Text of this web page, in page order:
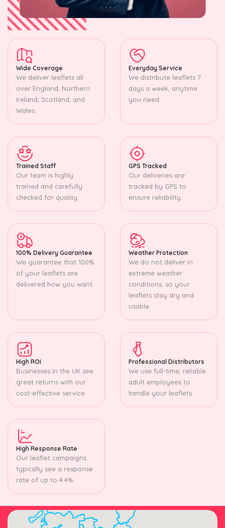
Wide Coverage
We deliver leaflets all
over England, Northern
Ireland, Scotland, and
Wales.
Everyday Service
We distribute leaflets 7
days a week, anytime
you need.
Trained Staff
Our team is highly
trained and carefully
checked for quality.
GPS Tracked
Our deliveries are
tracked by GPS to
ensure reliability.
100% Delivery Guarantee
We guarantee that 100%
of your leaflets are
delivered how you want.
Weather Protection
We do not deliver in
extreme weather
conditions, so your
leaflets stay dry and
usable.
High ROI
Businesses in the UK see
great returns with our
cost-effective service.
Professional Distributors
We use full-time, reliable
adult employees to
handle your leaflets.
High Response Rate
Our leaflet campaigns
typically see a response
rate of up to 4.4%.